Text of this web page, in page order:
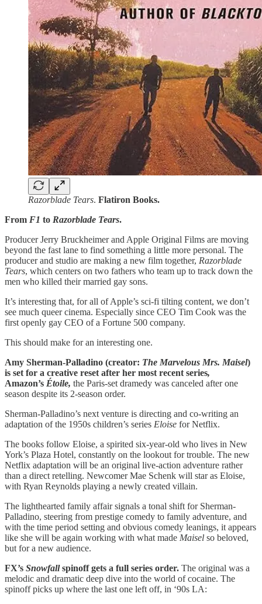
Razorblade Tears. Flatiron Books.
From F1 to Razorblade Tears.
Producer Jerry Bruckheimer and Apple Original Films are moving
beyond the fast lane to find something a little more personal. The
producer and studio are making a new film together, Razorblade
Tears, which centers on two fathers who team up to track down the
men who killed their married gay sons.
It’s interesting that, for all of Apple’s sci-fi tilting content, we don’t
see much queer cinema. Especially since CEO Tim Cook was the
first openly gay CEO of a Fortune 500 company.
This should make for an interesting one.
Amy Sherman-Palladino (creator: The Marvelous Mrs. Maisel)
is set for a creative reset after her most recent series,
Amazon’s Étoile, the Paris-set dramedy was canceled after one
season despite its 2-season order.
Sherman-Palladino’s next venture is directing and co-writing an
adaptation of the 1950s children’s series Eloise for Netflix.
The books follow Eloise, a spirited six-year-old who lives in New
York’s Plaza Hotel, constantly on the lookout for trouble. The new
Netflix adaptation will be an original live-action adventure rather
than a direct retelling. Newcomer Mae Schenk will star as Eloise,
with Ryan Reynolds playing a newly created villain.
The lighthearted family affair signals a tonal shift for Sherman-
Palladino, steering from prestige comedy to family adventure, and
with the time period setting and obvious comedy leanings, it appears
like she will be again working with what made Maisel so beloved,
but for a new audience.
FX’s Snowfallspinoff gets a full series order. The original was a
melodic and dramatic deep dive into the world of cocaine. The
spinoff picks up where the last one left off, in ‘90s LA: